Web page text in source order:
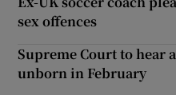
sex offences
Supreme Court to hear
unborn in February